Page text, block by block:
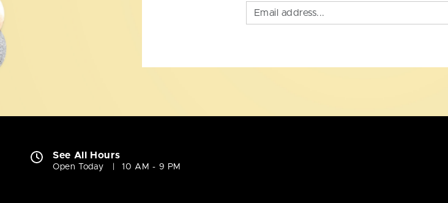
See All Hours
Open Today 10 AM - 9 PM